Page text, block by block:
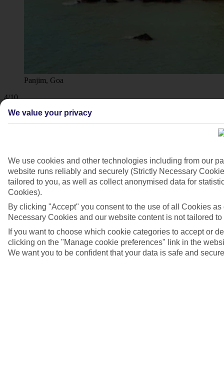
Panjim, Goa
4/10
We value your privacy
We use cookies and other technologies including from our
website runs reliably and securely (Strictly Necessary
tailored to you, as well as collect anonymised data for
Cookies).
By clicking "Accept" you consent to the use of all Cookies
Necessary Cookies and our website content is not tailored to
If you want to choose which cookie categories to accept or
clicking on the "Manage cookie preferences" link in the
We want you to be confident that your data is safe and